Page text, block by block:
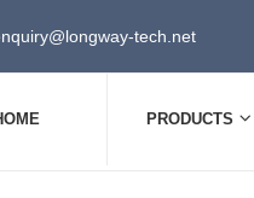
tech.net
PRODUCTS